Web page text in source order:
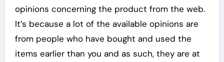
opinions concerning the product from the web.
It’s because a lot of the available opinions are
from people who have bought and used the
items earlier than you and as such, they are at